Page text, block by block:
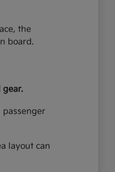
the
board.
layout can